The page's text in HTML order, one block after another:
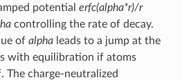
potential erfc(alpha*r)/r
controlling the rate of decay.
of alphaleads to a jump at the
with equilibration if atoms
The charge-neutralized